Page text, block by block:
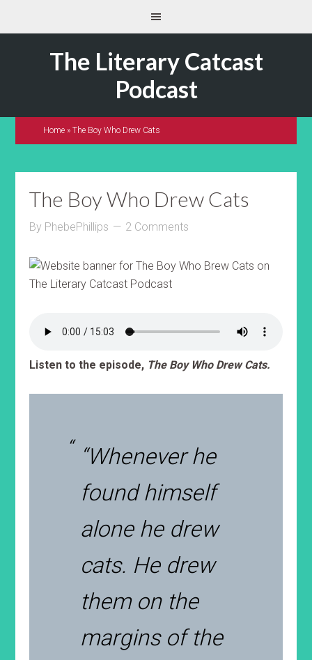
The Literary Catcast
Podcast
Home »The Boy Who Drew Cats
The Boy Who Drew Cats
By PhebePhillips 2 Comments
Listen to the episode, The Boy Who Drew Cats.
“Whenever he
found himself
alone he drew
cats. He drew
them on the
margins of the